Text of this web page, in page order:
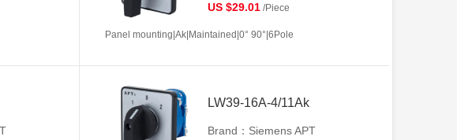
US $29.01 /Piece
Panel mounting|Ak|Maintained|0° 90°|6Pole
LW39-16A-4/11Ak
Brand：Siemens APT